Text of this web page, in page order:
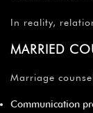
In reality,
MARRIED
Marriage
Communication